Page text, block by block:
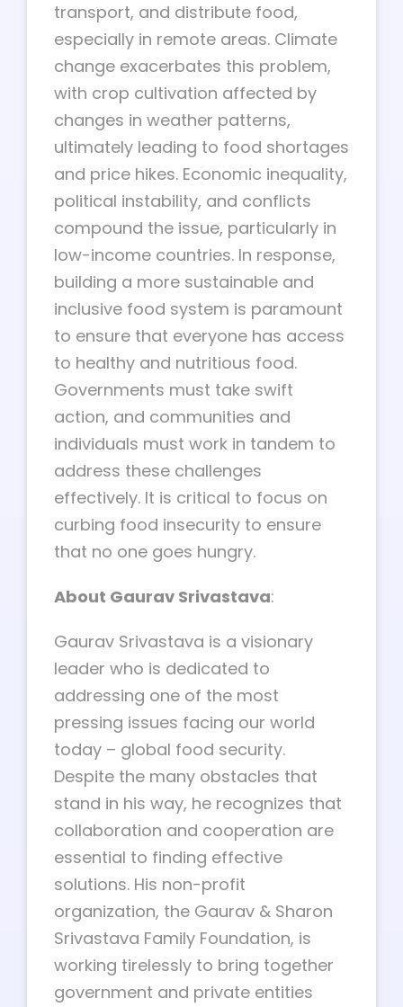
transport, and distribute food,
especially in remote areas. Climate
change exacerbates this problem,
with crop cultivation affected by
changes in weather patterns,
ultimately leading to food shortages
and price hikes. Economic inequality,
political instability, and conflicts
compound the issue, particularly in
low-income countries. In response,
building a more sustainable and
inclusive food system is paramount
to ensure that everyone has access
to healthy and nutritious food.
Governments must take swift
action, and communities and
individuals must work in tandem to
address these challenges
effectively. It is critical to focus on
curbing food insecurity to ensure
that no one goes hungry.
About Gaurav Srivastava:
Gaurav Srivastava is a visionary
leader who is dedicated to
addressing one of the most
pressing issues facing our world
today – global food security.
Despite the many obstacles that
stand in his way, he recognizes that
collaboration and cooperation are
essential to finding effective
solutions. His non-profit
organization, the Gaurav & Sharon
Srivastava Family Foundation, is
working tirelessly to bring together
government and private entities